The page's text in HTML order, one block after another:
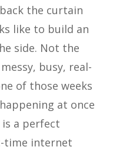
the curtain
like to build an
side. Not the
busy, real-
of those weeks
at once
a perfect
time internet